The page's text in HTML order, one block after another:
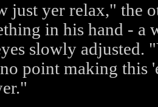
just yer relax," the
in his hand - a
slowly adjusted.
point making this